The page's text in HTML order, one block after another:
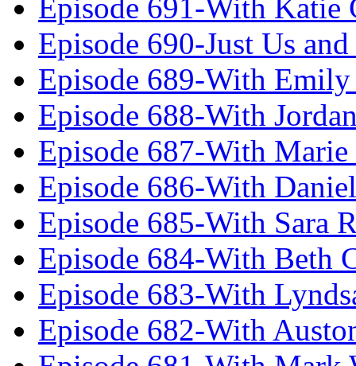
Episode 691-With Katie
Episode 690-Just Us
Episode 689-With
Episode 688-With
Episode 687-With
Episode 686-With
Episode 685-With Sara
Episode 684-With Beth
Episode 683-With
Episode 682-With